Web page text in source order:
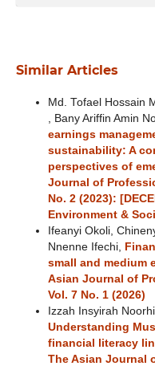
Similar Articles
Md. Tofael Hossain
, Bany Ariffin Amin
earnings
sustainability: A
perspectives of
Journal of
No. 2 (2023):
Environment &
Ifeanyi Okoli,
Nnenne Ifechi,
small and medium
Asian Journal of
Vol. 7 No. 1 (2026)
Izzah Insyirah
Understanding
financial literacy
The Asian Journal